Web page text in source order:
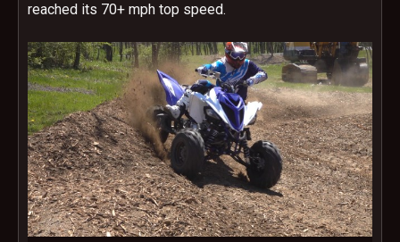
reached its 70+ mph top speed.